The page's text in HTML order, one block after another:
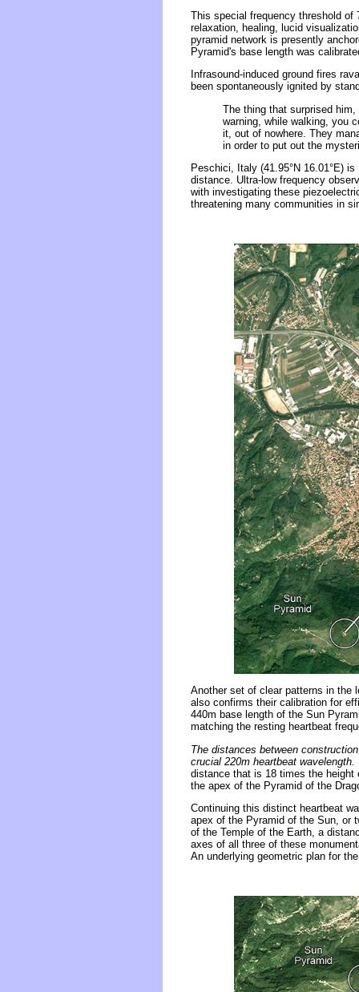
This special frequency threshold
relaxation, healing, lucid
pyramid network is presently
Pyramid's base length was
Infrasound-induced ground fires
been spontaneously ignited by
The thing that surprised
warning, while walking, you
it, out of nowhere. They
in order to put out the
Peschici, Italy (41.95°N 16.01°E)
distance. Ultra-low frequency
with investigating these
threatening many communities in
Another set of clear patterns in the
also confirms their calibration for
440m base length of the Sun
matching the resting heartbeat
The distances between
crucial 220m heartbeat wavelength.
distance that is 18 times the
the apex of the Pyramid of the
Continuing this distinct heartbeat
apex of the Pyramid of the Sun, or
of the Temple of the Earth, a
axes of all three of these
An underlying geometric plan for